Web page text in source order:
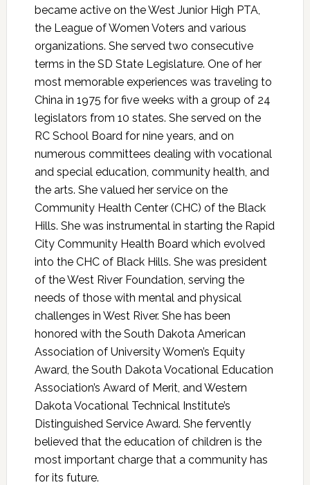
became active on the West Junior High PTA,
the League of Women Voters and various
organizations. She served two consecutive
terms in the SD State Legislature. One of her
most memorable experiences was traveling to
China in 1975 for five weeks with a group of 24
legislators from 10 states. She served on the
RC School Board for nine years, and on
numerous committees dealing with vocational
and special education, community health, and
the arts. She valued her service on the
Community Health Center (CHC) of the Black
Hills. She was instrumental in starting the Rapid
City Community Health Board which evolved
into the CHC of Black Hills. She was president
of the West River Foundation, serving the
needs of those with mental and physical
challenges in West River. She has been
honored with the South Dakota American
Association of University Women’s Equity
Award, the South Dakota Vocational Education
Association’s Award of Merit, and Western
Dakota Vocational Technical Institute’s
Distinguished Service Award. She fervently
believed that the education of children is the
most important charge that a community has
for its future.